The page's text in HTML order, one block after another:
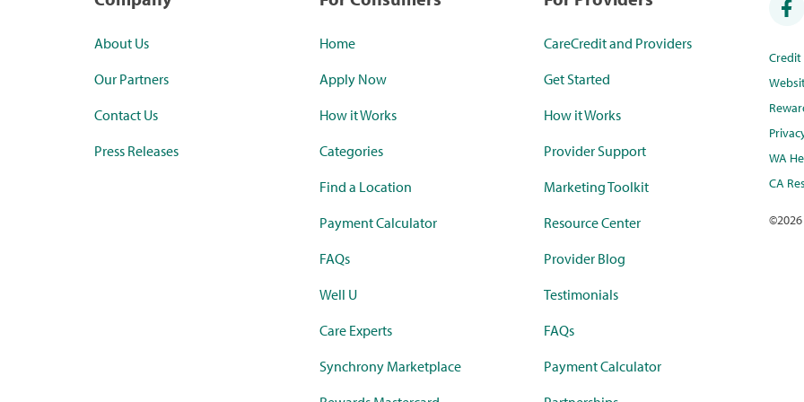
About Us
Our Partners
Contact Us
Press Releases
Home
Apply Now
How it Works
Categories
Find a Location
Payment Calculator
FAQs
Well U
Care Experts
Synchrony Marketplace
CareCredit and Providers
Get Started
How it Works
Provider Support
Marketing Toolkit
Resource Center
Provider Blog
Testimonials
FAQs
Payment Calculator
WA
CA
©